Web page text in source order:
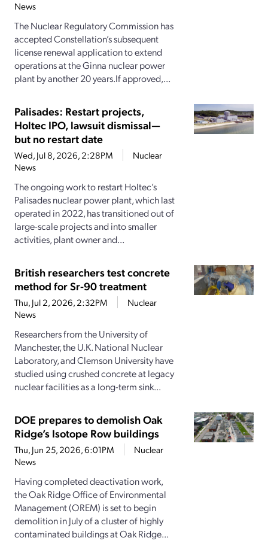
News
The Nuclear Regulatory Commission has
accepted Constellation’s subsequent
license renewal application to extend
operations at the Ginna nuclear power
plant by another 20 years.If approved,...
Palisades: Restart projects,
Holtec IPO, lawsuit dismissal—
but no restart date
Wed, Jul 8, 2026, 2:28PM
Nuclear
News
The ongoing work to restart Holtec’s
Palisades nuclear power plant, which last
operated in 2022, has transitioned out of
large-scale projects and into smaller
activities, plant owner and...
British researchers test concrete
method for Sr-90 treatment
Thu, Jul 2, 2026, 2:32PM
Nuclear
News
Researchers from the University of
Manchester, the U.K. National Nuclear
Laboratory, and Clemson University have
studied using crushed concrete at legacy
nuclear facilities as a long-term sink...
DOE prepares to demolish Oak
Ridge’s Isotope Row buildings
Thu, Jun 25, 2026, 6:01PM
Nuclear
News
Having completed deactivation work,
the Oak Ridge Office of Environmental
Management (OREM) is set to begin
demolition in July of a cluster of highly
contaminated buildings at Oak Ridge...